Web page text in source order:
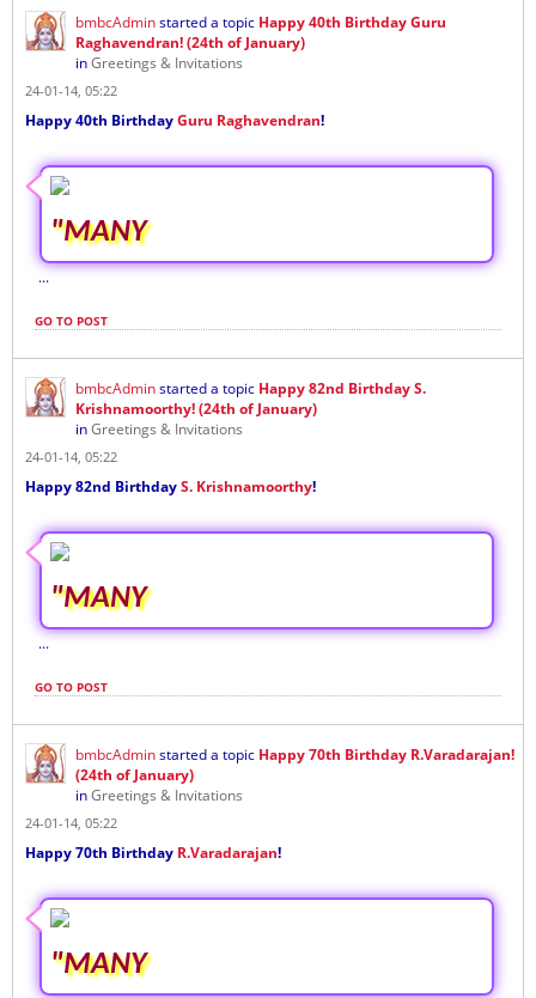
bmbcAdminstarted a topic Happy 40th Birthday Guru
Raghavendran! (24th of January)
inGreetings & Invitations
24-01-14, 05:22
Happy 40th BirthdayGuru Raghavendran!
"MANY
...
GO TO POST
bmbcAdminstarted a topic Happy 82nd Birthday S.
Krishnamoorthy! (24th of January)
inGreetings & Invitations
24-01-14, 05:22
Happy 82nd BirthdayS. Krishnamoorthy!
"MANY
...
GO TO POST
bmbcAdminstarted a topic Happy 70th Birthday R.Varadarajan!
(24th of January)
inGreetings & Invitations
24-01-14, 05:22
Happy 70th Birthday R.Varadarajan!
"MANY